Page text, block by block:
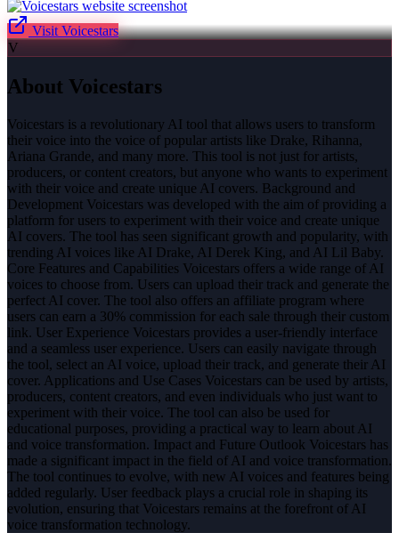
Visit Voicestars
V
About Voicestars
Voicestars is a revolutionary AI tool that allows users to transform
their voice into the voice of popular artists like Drake, Rihanna,
Ariana Grande, and many more. This tool is not just for artists,
producers, or content creators, but anyone who wants to experiment
with their voice and create unique AI covers. Background and
Development Voicestars was developed with the aim of providing a
platform for users to experiment with their voice and create unique
AI covers. The tool has seen significant growth and popularity, with
trending AI voices like AI Drake, AI Derek King, and AI Lil Baby.
Core Features and Capabilities Voicestars offers a wide range of AI
voices to choose from. Users can upload their track and generate the
perfect AI cover. The tool also offers an affiliate program where
users can earn a 30% commission for each sale through their custom
link. User Experience Voicestars provides a user-friendly interface
and a seamless user experience. Users can easily navigate through
the tool, select an AI voice, upload their track, and generate their AI
cover. Applications and Use Cases Voicestars can be used by artists,
producers, content creators, and even individuals who just want to
experiment with their voice. The tool can also be used for
educational purposes, providing a practical way to learn about AI
and voice transformation. Impact and Future Outlook Voicestars has
made a significant impact in the field of AI and voice transformation.
The tool continues to evolve, with new AI voices and features being
added regularly. User feedback plays a crucial role in shaping its
evolution, ensuring that Voicestars remains at the forefront of AI
voice transformation technology.